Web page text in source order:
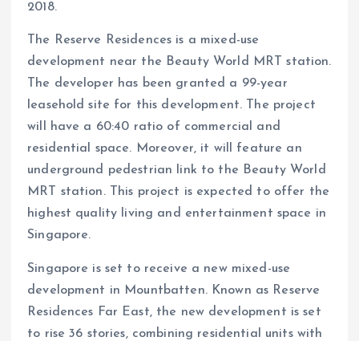
2018.
The Reserve Residences is a mixed-use
development near the Beauty World MRT station.
The developer has been granted a 99-year
leasehold site for this development. The project
will have a 60:40 ratio of commercial and
residential space. Moreover, it will feature an
underground pedestrian link to the Beauty World
MRT station. This project is expected to offer the
highest quality living and entertainment space in
Singapore.
Singapore is set to receive a new mixed-use
development in Mountbatten. Known as Reserve
Residences Far East, the new development is set
to rise 36 stories, combining residential units with